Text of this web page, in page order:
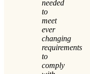
needed
to
meet
ever
changing
requirements
to
comply